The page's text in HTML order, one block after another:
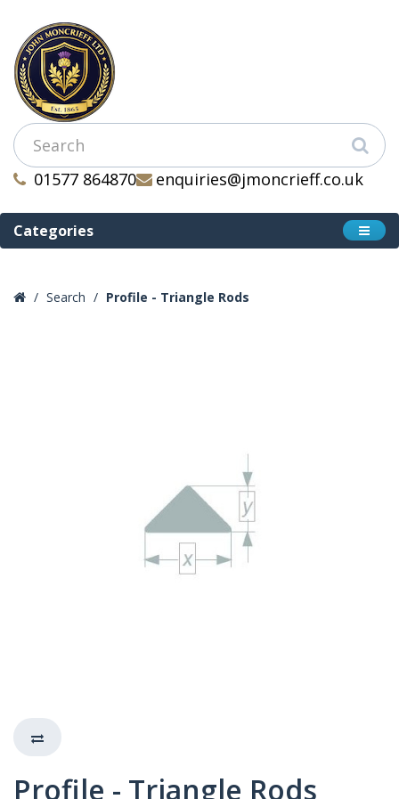
01577 864870 enquiries@jmoncrieff.co.uk
Categories
Search Profile - Triangle Rods
Profile - Triangle Rods